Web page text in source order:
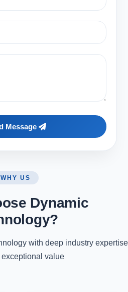
Message
WHY US
Dynamic
with deep industry expertise
value